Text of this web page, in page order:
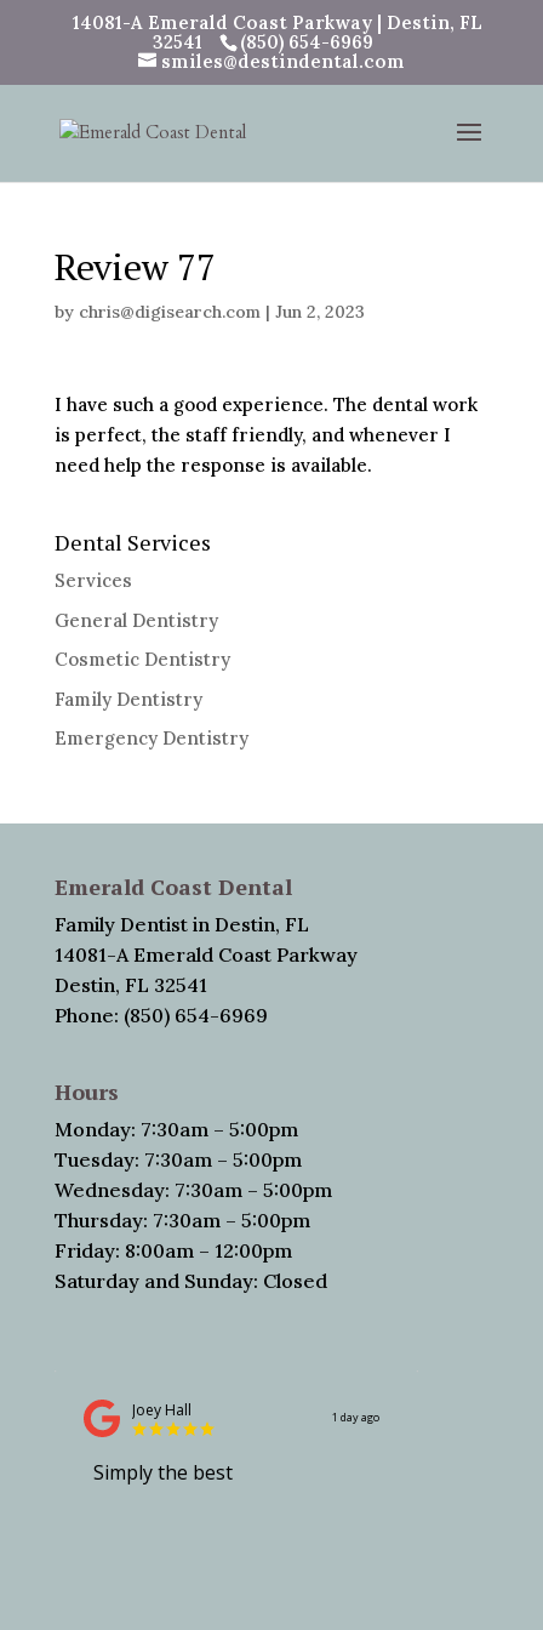
14081-A Emerald Coast Parkway | Destin, FL
32541
(850) 654-6969
smiles@destindental.com
Review 77
by chris@digisearch.com| Jun 2, 2023
I have such a good experience. The dental work
is perfect, the staff friendly, and whenever I
need help the response is available.
Dental Services
Services
General Dentistry
Cosmetic Dentistry
Family Dentistry
Emergency Dentistry
Emerald Coast Dental
Family Dentist in Destin, FL
14081-A Emerald Coast Parkway
Destin, FL 32541
Phone: (850) 654-6969
Hours
Monday: 7:30am – 5:00pm
Tuesday: 7:30am – 5:00pm
Wednesday: 7:30am – 5:00pm
Thursday: 7:30am – 5:00pm
Friday: 8:00am – 12:00pm
Saturday and Sunday: Closed